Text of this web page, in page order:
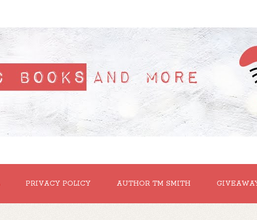
PRIVACY POLICY AUTHOR TM SMITH